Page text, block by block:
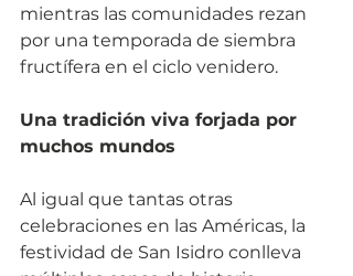
mientras las comunidades rezan
por una temporada de siembra
fructífera en el ciclo venidero.
Una tradición viva forjada por
muchos mundos
Al igual que tantas otras
celebraciones en las Américas, la
festividad de San Isidro conlleva